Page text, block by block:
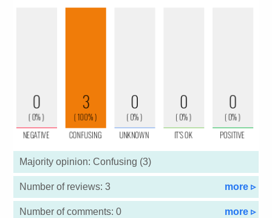
Majority opinion: Confusing (3)
Number of reviews: 3 more ▹
Number of comments: 0 more ▹